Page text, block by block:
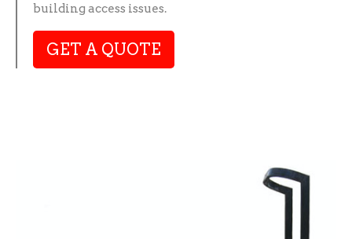
building access issues.
GET A QUOTE